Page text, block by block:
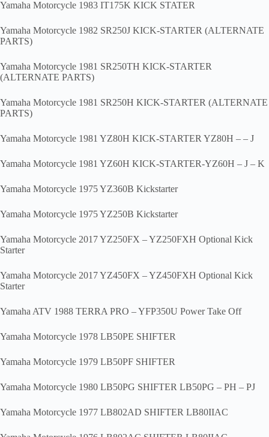
Yamaha Motorcycle 1983 IT175K KICK STATER
Yamaha Motorcycle 1982 SR250J KICK-STARTER (ALTERNATE
PARTS)
Yamaha Motorcycle 1981 SR250TH KICK-STARTER
(ALTERNATE PARTS)
Yamaha Motorcycle 1981 SR250H KICK-STARTER (ALTERNATE
PARTS)
Yamaha Motorcycle 1981 YZ80H KICK-STARTER YZ80H – – J
Yamaha Motorcycle 1981 YZ60H KICK-STARTER-YZ60H – J – K
Yamaha Motorcycle 1975 YZ360B Kickstarter
Yamaha Motorcycle 1975 YZ250B Kickstarter
Yamaha Motorcycle 2017 YZ250FX – YZ250FXH Optional Kick
Starter
Yamaha Motorcycle 2017 YZ450FX – YZ450FXH Optional Kick
Starter
Yamaha ATV 1988 TERRA PRO – YFP350U Power Take Off
Yamaha Motorcycle 1978 LB50PE SHIFTER
Yamaha Motorcycle 1979 LB50PF SHIFTER
Yamaha Motorcycle 1980 LB50PG SHIFTER LB50PG – PH – PJ
Yamaha Motorcycle 1977 LB802AD SHIFTER LB80IIAC